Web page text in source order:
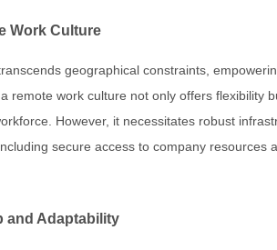
Work Culture
geographical constraints,
remote work culture not only offers flexibility
However, it necessitates robust
secure access to company resources
and Adaptability